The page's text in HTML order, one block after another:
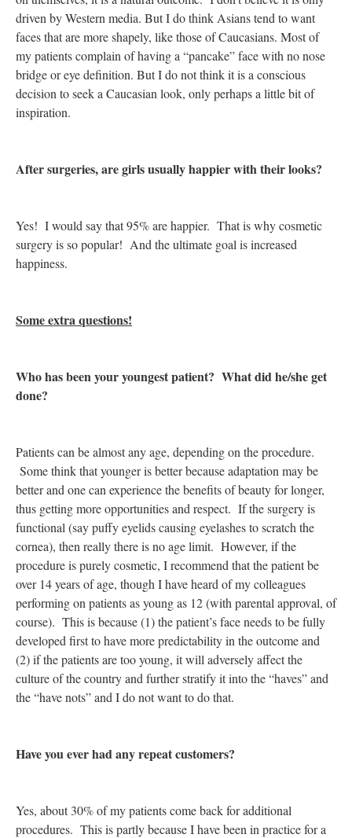
driven by Western media. But I do think Asians tend to want
faces that are more shapely, like those of Caucasians. Most of
my patients complain of having a “pancake” face with no nose
bridge or eye definition. But I do not think it is a conscious
decision to seek a Caucasian look, only perhaps a little bit of
inspiration.
After surgeries, are girls usually happier with their looks?
Yes! I would say that 95% are happier. That is why cosmetic
surgery is so popular! And the ultimate goal is increased
happiness.
Some extra questions!
Who has been your youngest patient? What did he/she get
done?
Patients can be almost any age, depending on the procedure.
Some think that younger is better because adaptation may be
better and one can experience the benefits of beauty for longer,
thus getting more opportunities and respect. If the surgery is
functional (say puffy eyelids causing eyelashes to scratch the
cornea), then really there is no age limit. However, if the
procedure is purely cosmetic, I recommend that the patient be
over 14 years of age, though I have heard of my colleagues
performing on patients as young as 12 (with parental approval, of
course). This is because (1) the patient’s face needs to be fully
developed first to have more predictability in the outcome and
(2) if the patients are too young, it will adversely affect the
culture of the country and further stratify it into the “haves” and
the “have nots” and I do not want to do that.
Have you ever had any repeat customers?
Yes, about 30% of my patients come back for additional
procedures. This is partly because I have been in practice for a